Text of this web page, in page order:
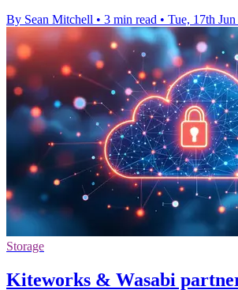
By Sean Mitchell • 3 min read • Tue, 17th
Storage
Kiteworks & Wasabi